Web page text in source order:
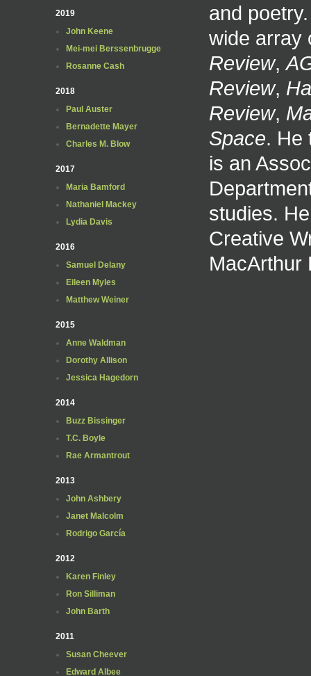
2019
John Keene
Mei-mei Berssenbrugge
Rosanne Cash
2018
Paul Auster
Bernadette Mayer
Charles M. Blow
2017
Maria Bamford
Nathaniel Mackey
Lydia Davis
2016
Samuel Delany
Eileen Myles
Matthew Weiner
2015
Anne Waldman
Dorothy Allison
Jessica Hagedorn
2014
Buzz Bissinger
T.C. Boyle
Rae Armantrout
2013
John Ashbery
Janet Malcolm
Rodrigo García
2012
Karen Finley
Ron Silliman
John Barth
2011
Susan Cheever
Edward Albee
and
wide array
Review,
Review,
Review,
Space. He
is an
studies.
Creative
MacArthur